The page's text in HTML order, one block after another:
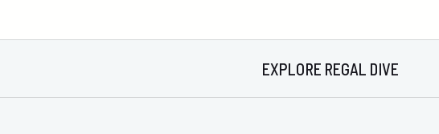
EXPLORE REGAL DIVE